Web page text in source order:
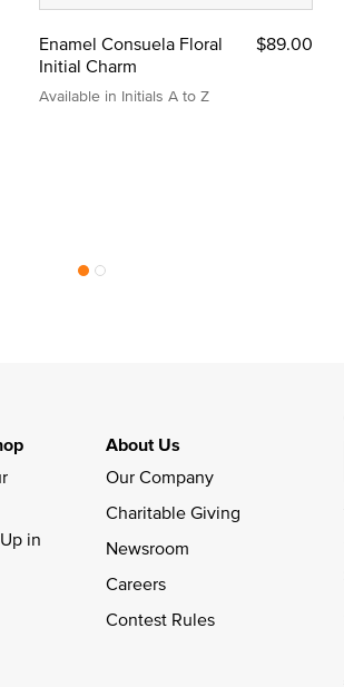
Enamel Consuela Floral
Initial Charm
Available in Initials A to Z
$89.00
in
About Us
Our Company
Charitable Giving
Newsroom
Careers
Contest Rules